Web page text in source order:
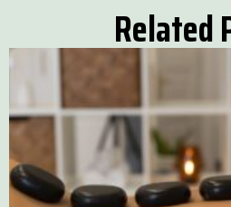
Related